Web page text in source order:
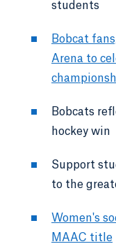
students
Bobcat
Arena to
Bobcats
hockey win
Support
to the
Women's
MAAC title